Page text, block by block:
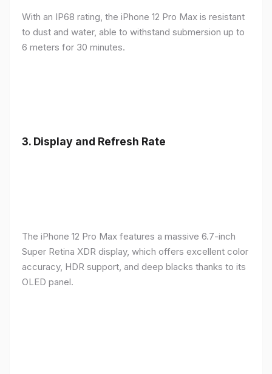
With an IP68 rating, the iPhone 12 Pro Max is resistant
to dust and water, able to withstand submersion up to
6 meters for 30 minutes.
3. Display and Refresh Rate
The iPhone 12 Pro Max features a massive 6.7-inch
Super Retina XDR display, which offers excellent color
accuracy, HDR support, and deep blacks thanks to its
OLED panel.